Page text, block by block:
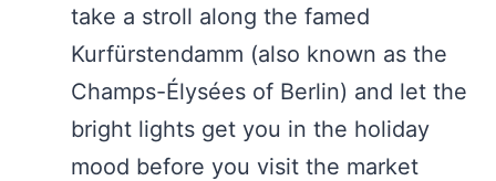
take a stroll along the famed
Kurfürstendamm (also known as the
Champs-Élysées of Berlin) and let the
bright lights get you in the holiday
mood before you visit the market